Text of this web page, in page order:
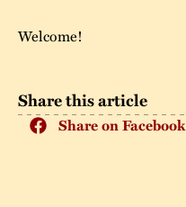
Share this article
Share on Facebook
Welcome!